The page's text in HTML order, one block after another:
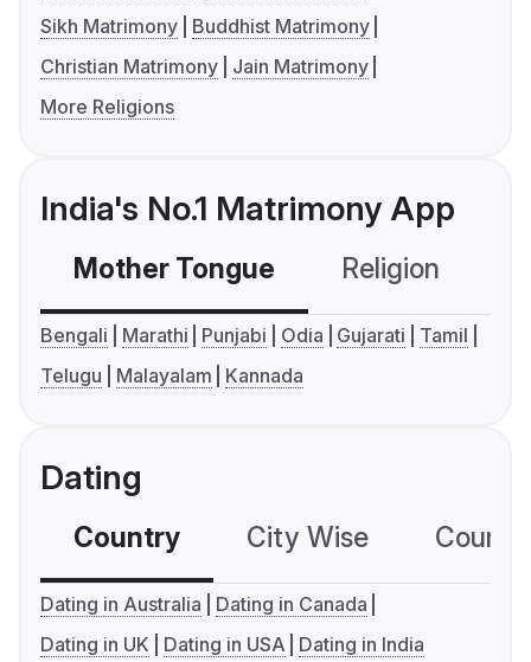
Sikh Matrimony
Buddhist Matrimony
Christian Matrimony
Jain Matrimony
More Religions
India's No.1 Matrimony App
Mother Tongue Religion
Bengali Marathi Punjabi Odia Gujarati
Tamil
Telugu
Malayalam Kannada
Dating
Country City Wise
Dating in Australia
Dating in Canada
Dating in UK
Dating in USA Dating in India